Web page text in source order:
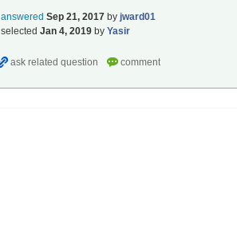
answered Sep 21, 2017 by jward01
selected Jan 4, 2019 by Yasir